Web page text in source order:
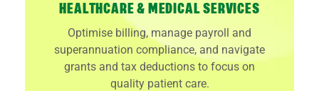
HEALTHCARE & MEDICAL SERVICES
Optimise billing, manage payroll and
superannuation compliance, and navigate
grants and tax deductions to focus on
quality patient care.